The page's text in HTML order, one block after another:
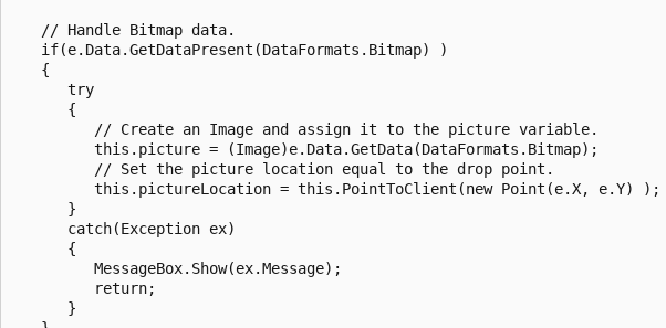
   // Handle Bitmap data.
   if(e.Data.GetDataPresent(DataFormats.Bitmap) )
   {
      try
      {
         // Create an Image and assign it to the picture variable.
         this.picture = (Image)e.Data.GetData(DataFormats.Bitmap);
         // Set the picture location equal to the drop point.
         this.pictureLocation = this.PointToClient(new Point(e.X, e.Y) );
      }
      catch(Exception ex)
      {
         MessageBox.Show(ex.Message);
         return;
      }